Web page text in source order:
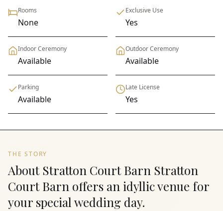
Rooms
None
Exclusive Use
Yes
Indoor Ceremony
Available
Outdoor Ceremony
Available
Parking
Available
Late License
Yes
THE STORY
About Stratton Court Barn Stratton
Court Barn offers an idyllic venue for
your special wedding day.